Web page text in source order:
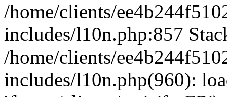
/home/clients/
includes/l10n.php:857
/home/clients/
includes/l10n.php(960):